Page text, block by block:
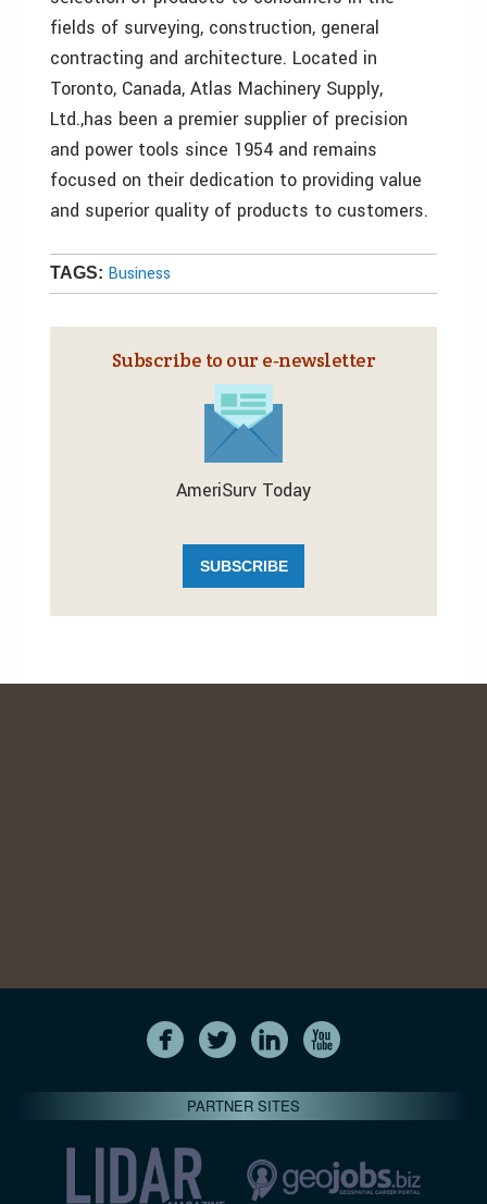
fields of surveying, construction, general
contracting and architecture. Located in
Toronto, Canada, Atlas Machinery Supply,
Ltd.,has been a premier supplier of precision
and power tools since 1954 and remains
focused on their dedication to providing value
and superior quality of products to customers.
TAGS: Business
Subscribe to our e‑newsletter
AmeriSurv Today
SUBSCRIBE
PARTNER SITES